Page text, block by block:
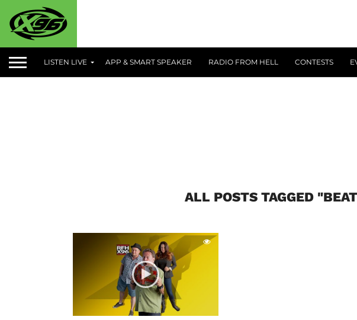
LISTEN LIVE APP & SMART SPEAKER RADIO FROM HELL CONTESTS
ALL POSTS TAGGED